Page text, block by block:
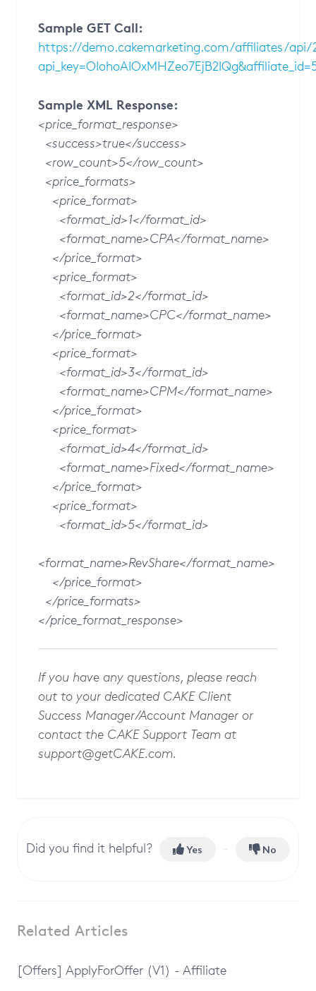
Sample GET Call:
https://demo.cakemarketing.com/affiliates/api/
Sample XML Response:
<price_format_response>
<success>true</success>
<row_count>5</row_count>
<price_formats>
<price_format>
<format_id>1</format_id>
<format_name>CPA</format_name>
</price_format>
<price_format>
<format_id>2</format_id>
<format_name>CPC</format_name>
</price_format>
<price_format>
<format_id>3</format_id>
<format_name>CPM</format_name>
</price_format>
<price_format>
<format_id>4</format_id>
<format_name>Fixed</format_name>
</price_format>
<price_format>
<format_id>5</format_id>
<format_name>RevShare</format_name>
</price_format>
</price_formats>
</price_format_response>
If you have any questions, please reach
out to your dedicated CAKE Client
Success Manager/Account Manager or
contact the CAKE Support Team at
support@getCAKE.com.
Did you find it helpful? Yes No
Related Articles
[Offers] ApplyForOffer (V1) - Affiliate